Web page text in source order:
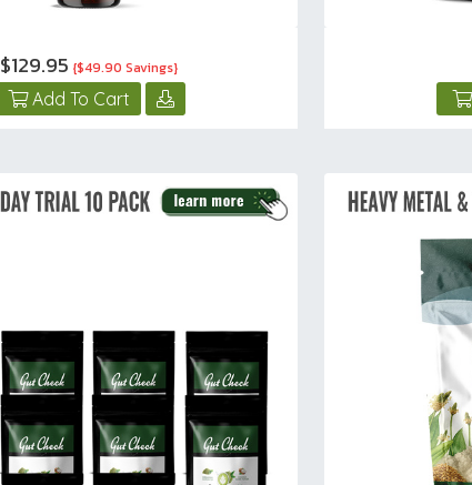
$129.95 {$49.90 Savings}
Add To Cart